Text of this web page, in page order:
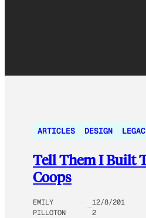
ARTICLES DESIGN
Tell Them I Built
Coops
EMILY
PILLOTON
12/8/201
2